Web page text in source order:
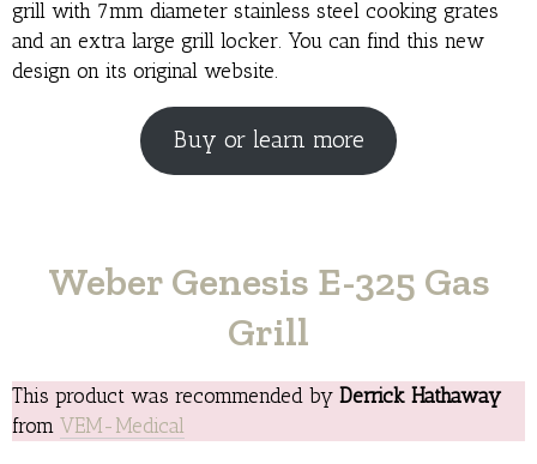
grill with 7mm diameter stainless steel cooking grates
and an extra large grill locker. You can find this new
design on its original website.
Buy or learn more
Weber Genesis E-325 Gas
Grill
This product was recommended by Derrick Hathaway
from VEM-Medical